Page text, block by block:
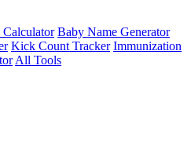
Baby Name Generator
Kick Count Tracker Immunization
All Tools